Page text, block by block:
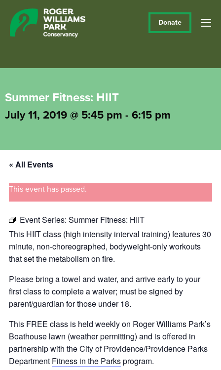
Donate
Summer Fitness: HIIT
July 11, 2019 @ 5:45 pm - 6:15 pm
« All Events
This event has passed.
Event Series: Summer Fitness: HIIT
This HIIT class (high intensity interval training) features 30
minute, non-choreographed, bodyweight-only workouts
that set the metabolism on fire.
Please bring a towel and water, and arrive early to your
first class to complete a waiver; must be signed by
parent/guardian for those under 18.
This FREE class is held weekly on Roger Williams Park’s
Boathouse lawn (weather permitting) and is offered in
partnership with the City of Providence/Providence Parks
Department Fitness in the Parksprogram.